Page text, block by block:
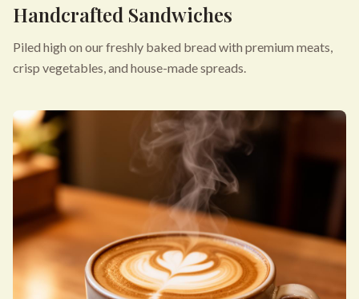
Handcrafted Sandwiches
Piled high on our freshly baked bread with premium meats,
crisp vegetables, and house-made spreads.